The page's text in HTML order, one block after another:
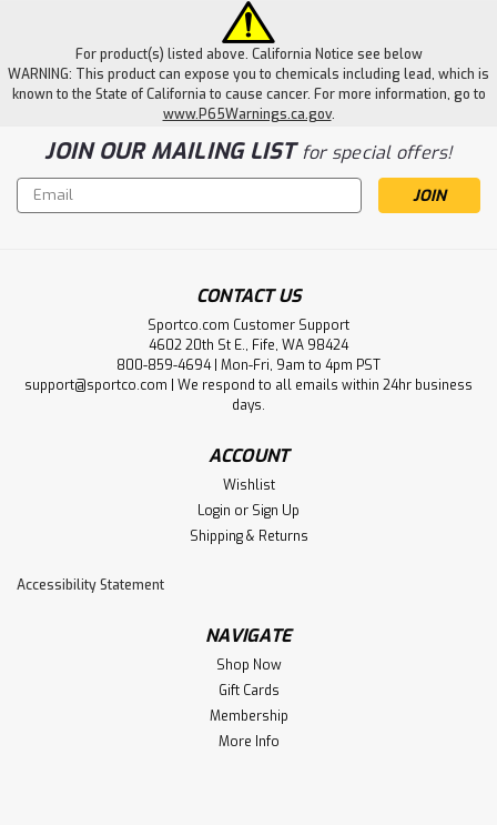
For product(s) listed above. California Notice see below
WARNING: This product can expose you to chemicals including lead, which is
known to the State of California to cause cancer. For more information, go to
www.P65Warnings.ca.gov.
JOIN OUR MAILING LISTfor special offers!
Email
Address
CONTACT US
Sportco.com Customer Support
4602 20th St E., Fife, WA 98424
800-859-4694 | Mon-Fri, 9am to 4pm PST
support@sportco.com | We respond to all emails within 24hr business
days.
ACCOUNT
Wishlist
Login or Sign Up
Shipping & Returns
Accessibility Statement
NAVIGATE
Shop Now
Gift Cards
Membership
More Info